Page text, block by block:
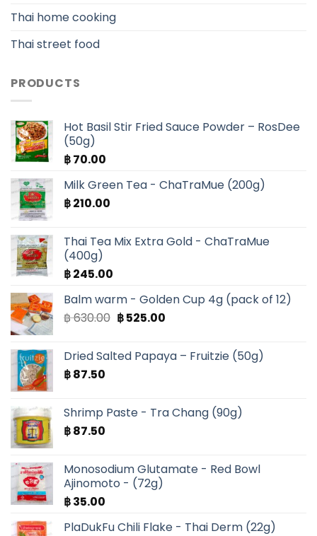
Thai home cooking
Thai street food
PRODUCTS
Hot Basil Stir Fried Sauce Powder – RosDee
(50g)
฿70.00
Milk Green Tea - ChaTraMue (200g)
฿210.00
Thai Tea Mix Extra Gold - ChaTraMue
(400g)
฿245.00
Balm warm - Golden Cup 4g (pack of 12)
฿630.00 Original
฿ 630.00.
฿525.00Current
฿ 525.00.
Dried Salted Papaya – Fruitzie (50g)
฿87.50
Shrimp Paste - Tra Chang (90g)
฿87.50
Monosodium Glutamate - Red Bowl
Ajinomoto - (72g)
฿35.00
PlaDukFu Chili Flake - Thai Derm (22g)